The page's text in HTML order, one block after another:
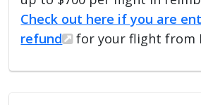
Check out here if you are
refund
for your flight from